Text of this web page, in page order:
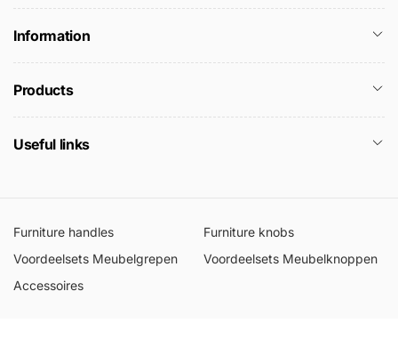
Information
Products
Useful links
Furniture handles
Furniture knobs
Voordeelsets Meubelgrepen
Voordeelsets Meubelknoppen
Accessoires